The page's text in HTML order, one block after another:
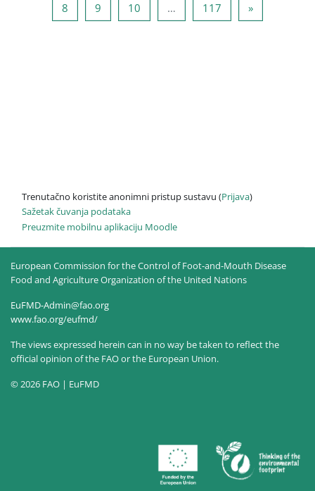
8 Stranica 8
9 Stranica 9
10 … 117 Stranica 117
»Sljedeća
Trenutačno koristite anonimni pristup sustavu (Prijava)
Sažetak čuvanja podataka
Preuzmite mobilnu aplikaciju Moodle
European Commission for the Control of Foot-and-Mouth Disease
Food and Agriculture Organization of the United Nations
EuFMD-Admin@fao.org
www.fao.org/eufmd/
The views expressed herein can in no way be taken to reflect the
official opinion of the FAO or the European Union.
© 2026 FAO | EuFMD